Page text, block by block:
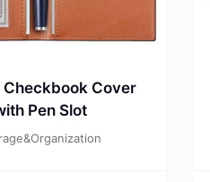
Checkbook Cover
Pen Slot